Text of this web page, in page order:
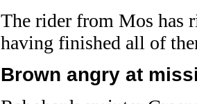
The rider from Mos has
having finished all of
Brown angry at